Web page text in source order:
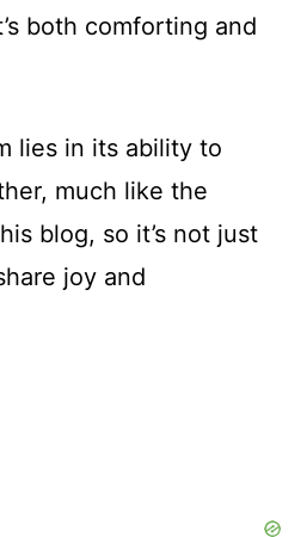
both comforting and
lies in its ability to
much like the
blog, so it’s not just
joy and